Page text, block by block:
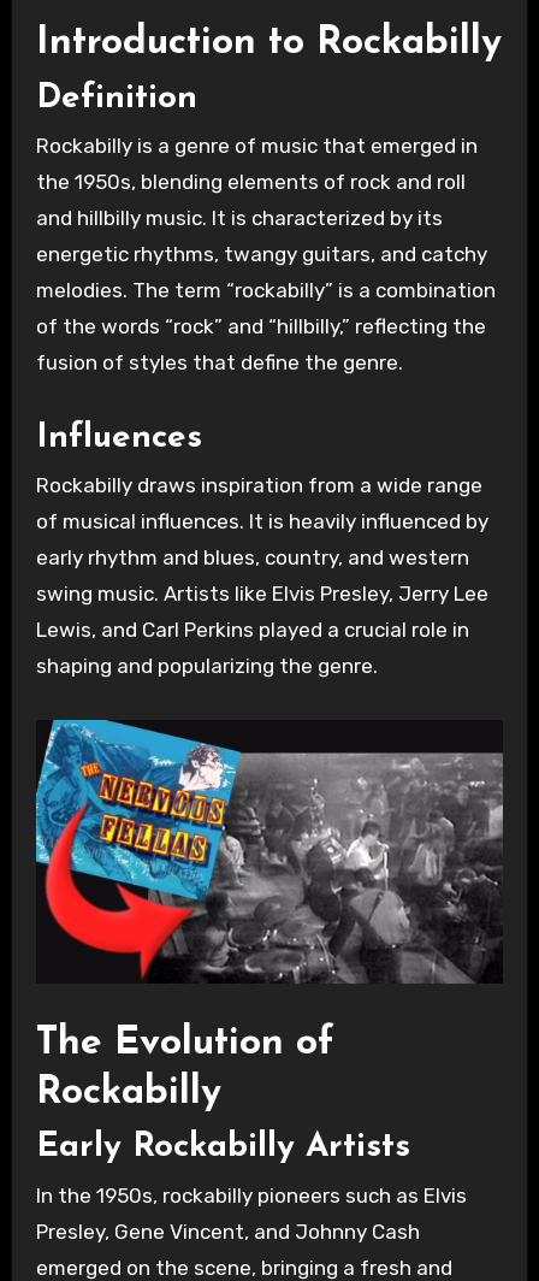
Introduction to Rockabilly
Definition
Rockabilly is a genre of music that emerged in
the 1950s, blending elements of rock and roll
and hillbilly music. It is characterized by its
energetic rhythms, twangy guitars, and catchy
melodies. The term “rockabilly” is a combination
of the words “rock” and “hillbilly,” reflecting the
fusion of styles that define the genre.
Influences
Rockabilly draws inspiration from a wide range
of musical influences. It is heavily influenced by
early rhythm and blues, country, and western
swing music. Artists like Elvis Presley, Jerry Lee
Lewis, and Carl Perkins played a crucial role in
shaping and popularizing the genre.
The Evolution of
Rockabilly
Early Rockabilly Artists
In the 1950s, rockabilly pioneers such as Elvis
Presley, Gene Vincent, and Johnny Cash
emerged on the scene, bringing a fresh and